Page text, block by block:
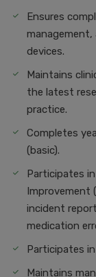
Ensures
devices.
Maintains
the latest
practice.
Completes
(basic).
Participates
Improvement
incident
medication
Participates
Maintains